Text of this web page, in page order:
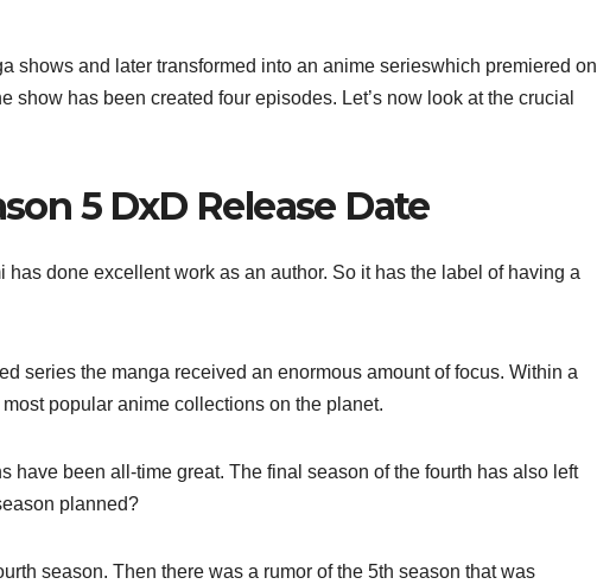
shows and later transformed into an anime serieswhich premiered on
show has been created four episodes. Let’s now look at the crucial
5 DxD Release Date
done excellent work as an author. So it has the label of having a
series the manga received an enormous amount of focus. Within a
popular anime collections on the planet.
have been all-time great. The final season of the fourth has also left
planned?
season. Then there was a rumor of the 5th season that was